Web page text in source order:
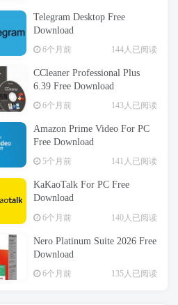
Telegram Desktop Free
Download
6个月前 144人已阅读
CCleaner Professional Plus
6.39 Free Download
6个月前 143人已阅读
Amazon Prime Video For PC
Free Download
5个月前 141人已阅读
KaKaoTalk For PC Free
Download
6个月前 140人已阅读
Nero Platinum Suite 2026 Free
Download
6个月前 135人已阅读